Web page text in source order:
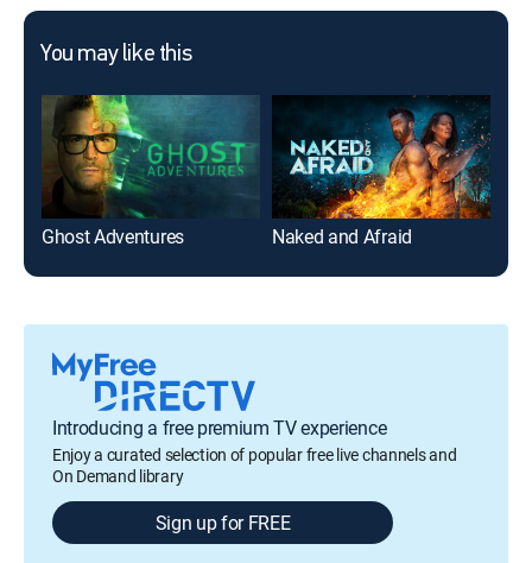
You may like this
Ghost Adventures Naked and Afraid
Introducing a free premium TV experience
Enjoy a curated selection of popular free live channels and
On Demand library
Sign up for FREE